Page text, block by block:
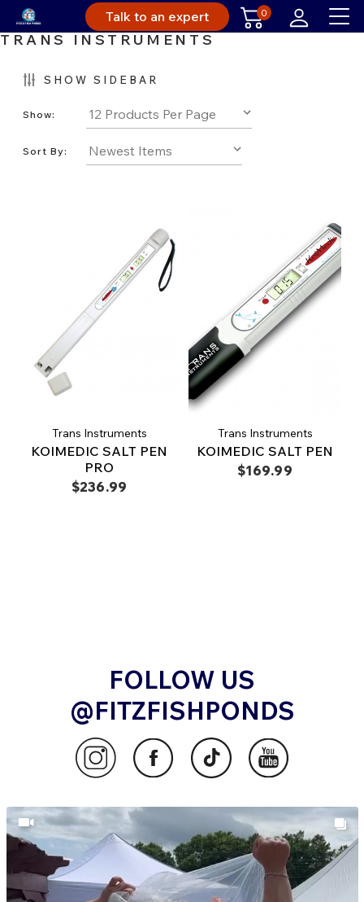
Talk to an expert 0
TRANS INSTRUMENTS
SHOW SIDEBAR
Show:
Sort By:
Trans Instruments
KOIMEDIC SALT PEN
PRO
$236.99
Trans Instruments
KOIMEDIC SALT PEN
$169.99
FOLLOW US
@FITZFISHPONDS